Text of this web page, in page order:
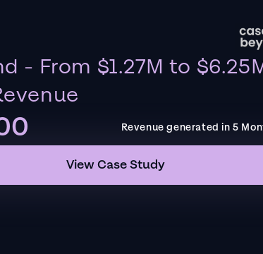
- From $1.27M to
Revenue generated in 5
View Case Study